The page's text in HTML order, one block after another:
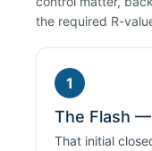
the required R-
1
The Flash
That initial